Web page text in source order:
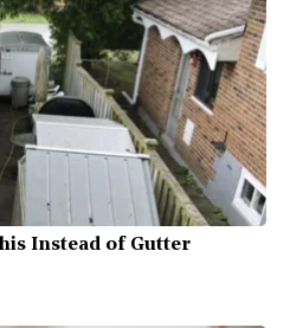
Instead of Gutter